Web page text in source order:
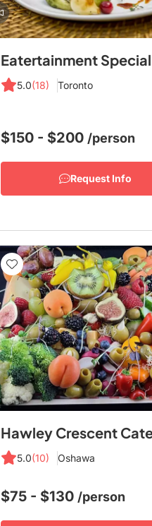
5.0(18) Toronto
$150 - $200 /person
Request Info
5.0(10) Oshawa
$75 - $130 /person